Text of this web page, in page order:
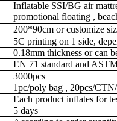
Inflatable SSI/BG air
promotional floating ,
200*90cm or customize
5C printing on 1 side,
0.18mm thickness or can
EN 71 standard and
3000pcs
1pc/poly bag , 20pcs/
Each product inflates for
5 days